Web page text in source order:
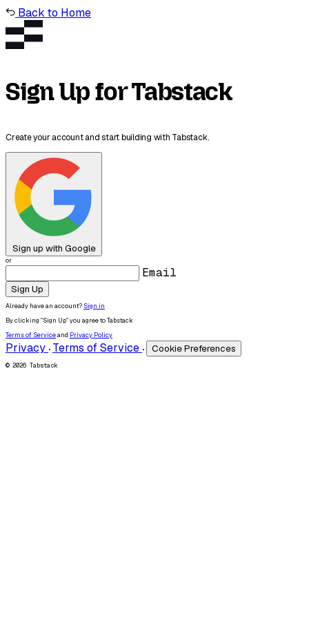
Back to Home
Sign Up for Tabstack
Create your account and start building with Tabstack.
Sign up with Google
or
Email
Sign Up
Already have an account? Sign in
By clicking "Sign Up" you agree to Tabstack
Terms of Serviceand Privacy Policy
Privacy • Terms of Service • Cookie Preferences
© 2026 Tabstack